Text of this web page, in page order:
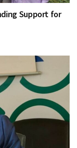
Support for